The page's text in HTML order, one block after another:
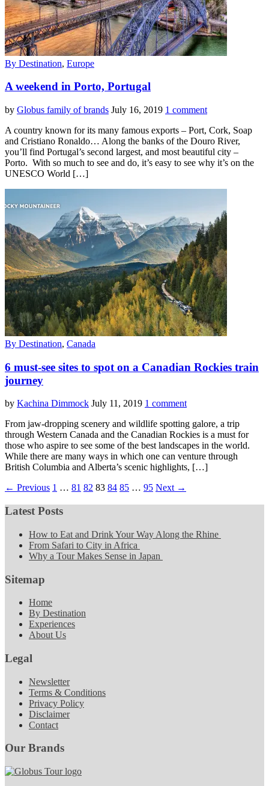
By Destination, Europe
A weekend in Porto, Portugal
by Globus family of brands July 16, 2019 1 comment
A country known for its many famous exports – Port, Cork, Soap
and Cristiano Ronaldo… Along the banks of the Douro River,
you’ll find Portugal’s second largest, and most beautiful city –
Porto. With so much to see and do, it’s easy to see why it’s on the
UNESCO World […]
By Destination, Canada
6 must-see sites to spot on a Canadian Rockies train
journey
by Kachina Dimmock July 11, 2019 1 comment
From jaw-dropping scenery and wildlife spotting galore, a trip
through Western Canada and the Canadian Rockies is a must for
those who aspire to see some of the best landscapes in the world.
While there are many ways in which one can venture through
British Columbia and Alberta’s scenic highlights, […]
← Previous 1 … 81 82 83 84 85 … 95 Next →
Latest Posts
How to Eat and Drink Your Way Along the Rhine
From Safari to City in Africa
Why a Tour Makes Sense in Japan
Sitemap
Home
By Destination
Experiences
About Us
Legal
Newsletter
Terms & Conditions
Privacy Policy
Disclaimer
Contact
Our Brands